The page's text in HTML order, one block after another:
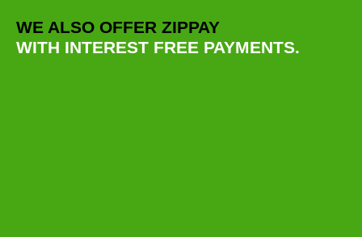
WE ALSO OFFER ZIPPAY
WITH INTEREST FREE PAYMENTS.